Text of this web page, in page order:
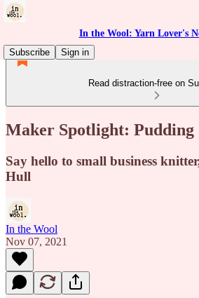
In the Wool: Yarn Lover's
Subscribe
Sign in
Read distraction-free on
Maker Spotlight:
Say hello to small business
Hull
In the Wool
Nov 07, 2021